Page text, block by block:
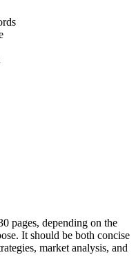
pages, depending on the
It should be both concise
market analysis, and